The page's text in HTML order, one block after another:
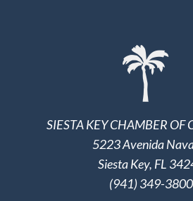
SIESTA KEY CHAMBER OF
5223 Avenida
Siesta Key, FL
(941) 349-3800